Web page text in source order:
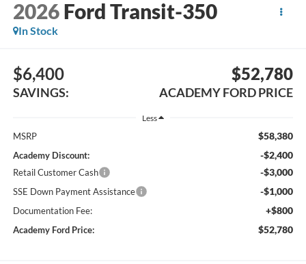
2026 Ford Transit-350
In Stock
$6,400
SAVINGS:
$52,780
ACADEMY FORD PRICE
Less
MSRP $58,380
Academy Discount: -$2,400
Retail Customer Cash -$3,000
SSE Down Payment Assistance -$1,000
Documentation Fee: +$800
Academy Ford Price: $52,780